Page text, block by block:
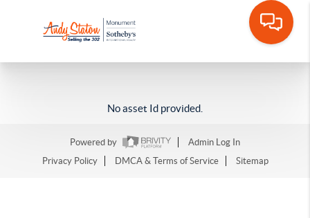
No asset Id provided.
Powered by
Admin Log In
Privacy Policy
DMCA & Terms of Service Sitemap